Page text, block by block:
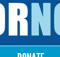
Skip to
content